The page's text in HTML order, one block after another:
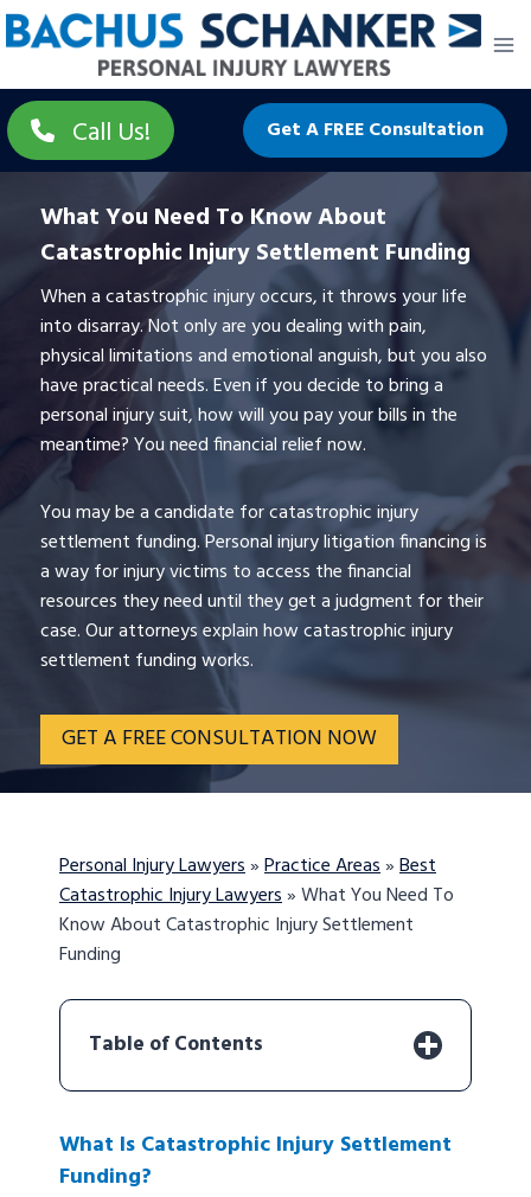
Skip
to
Call Us! Get A FREE Consultation
What You Need To Know About
Catastrophic Injury Settlement Funding
When a catastrophic injury occurs, it throws your life
into disarray. Not only are you dealing with pain,
physical limitations and emotional anguish, but you also
have practical needs. Even if you decide to bring a
personal injury suit, how will you pay your bills in the
meantime? You need financial relief now.
You may be a candidate for catastrophic injury
settlement funding. Personal injury litigation financing is
a way for injury victims to access the financial
resources they need until they get a judgment for their
case. Our attorneys explain how catastrophic injury
settlement funding works.
GET A FREE CONSULTATION NOW
Personal Injury Lawyers»Practice Areas»Best
Catastrophic Injury Lawyers»What You Need To
Know About Catastrophic Injury Settlement
Funding
Table of Contents
What Is Catastrophic Injury Settlement
Funding?